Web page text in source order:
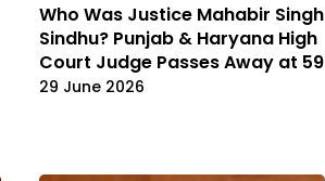
Who Was Justice Mahabir Singh
Sindhu? Punjab & Haryana High
Court Judge Passes Away at 59
29 June 2026